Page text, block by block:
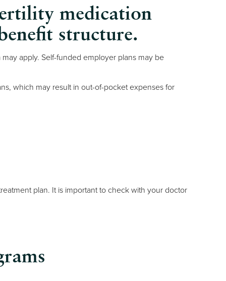
medication
structure.
apply. Self-funded employer plans may be
which may result in out-of-pocket expenses for
plan. It is important to check with your doctor